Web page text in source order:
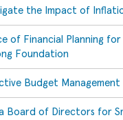
the Impact of
of Financial Planning
Foundation
Budget Management
Board of Directors for